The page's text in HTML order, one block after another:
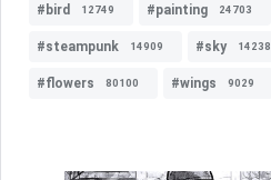
#bird 12749 #painting 24703
#steampunk 14909 #sky 14238
#flowers 80100 #wings 9029